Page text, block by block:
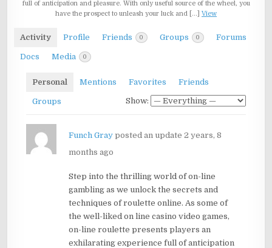
full of anticipation and pleasure. With only useful source of the wheel, you
have the prospect to unleash your luck and […] View
Activity Profile Friends 0 Groups 0 Forums
Docs Media 0
Personal Mentions Favorites Friends
Groups Show:
Funch Gray posted an update 2 years, 8
months ago
Step into the thrilling world of on-line
gambling as we unlock the secrets and
techniques of roulette online. As some of
the well-liked on line casino video games,
on-line roulette presents players an
exhilarating experience full of anticipation